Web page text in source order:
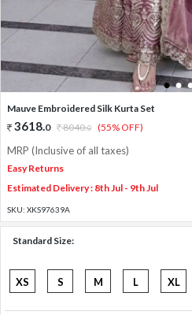
1 2 3
Mauve Embroidered Silk Kurta Set
3618.0 8040.0 (55% OFF)
MRP (Inclusive of all taxes)
Easy Returns
Estimated Delivery : 8th Jul - 9th Jul
SKU: XKS97639A
Standard Size:
XS S M L XL